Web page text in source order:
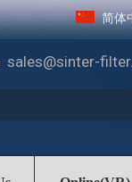
简体
sales@sinter-